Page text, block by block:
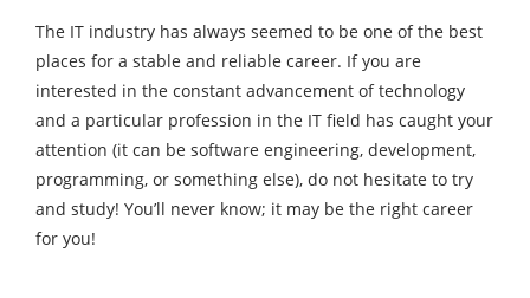
The IT industry has always seemed to be one of the best
places for a stable and reliable career. If you are
interested in the constant advancement of technology
and a particular profession in the IT field has caught your
attention (it can be software engineering, development,
programming, or something else), do not hesitate to try
and study! You’ll never know; it may be the right career
for you!